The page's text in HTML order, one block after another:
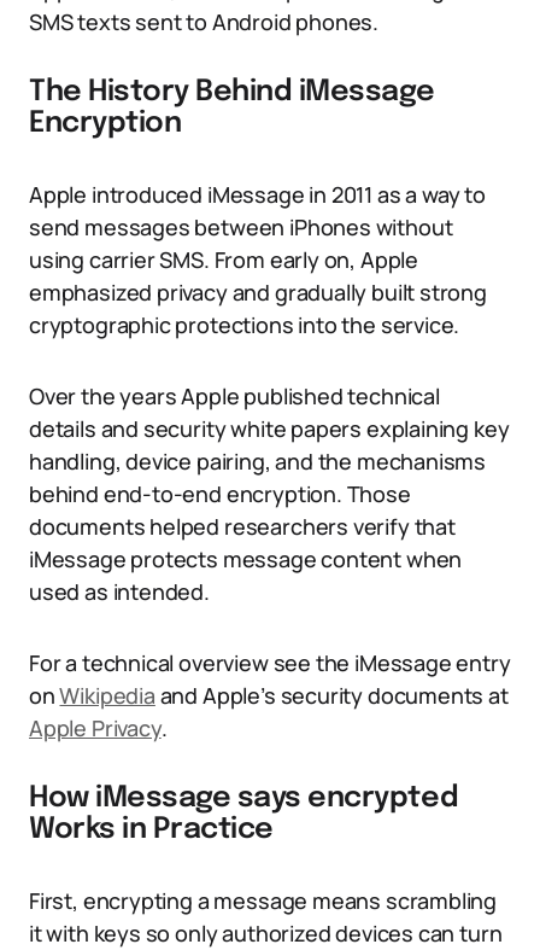
SMS texts sent to Android phones.
The History Behind iMessage
Encryption
Apple introduced iMessage in 2011 as a way to
send messages between iPhones without
using carrier SMS. From early on, Apple
emphasized privacy and gradually built strong
cryptographic protections into the service.
Over the years Apple published technical
details and security white papers explaining key
handling, device pairing, and the mechanisms
behind end-to-end encryption. Those
documents helped researchers verify that
iMessage protects message content when
used as intended.
For a technical overview see the iMessage entry
onWikipedia and Apple’s security documents at
Apple Privacy.
How iMessage says encrypted
Works in Practice
First, encrypting a message means scrambling
it with keys so only authorized devices can turn